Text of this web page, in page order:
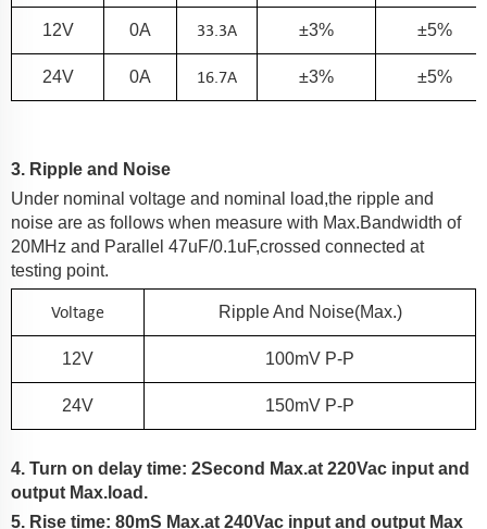
12V 0A 33.3A ±3% ±5%
24V 0A 16.7A ±3% ±5%
3. Ripple and Noise
Under nominal voltage and nominal load,the ripple and
noise are as follows when measure with Max.Bandwidth of
20MHz and Parallel 47uF/0.1uF,crossed connected at
testing point.
Voltage Ripple And Noise(Max.)
12V 100MV P-P
24V 150MV P-P
4. Turn on delay time: 2Second Max.at 220Vac input and
output Max.load.
5. Rise time: 80mS Max.at 240Vac input and output Max